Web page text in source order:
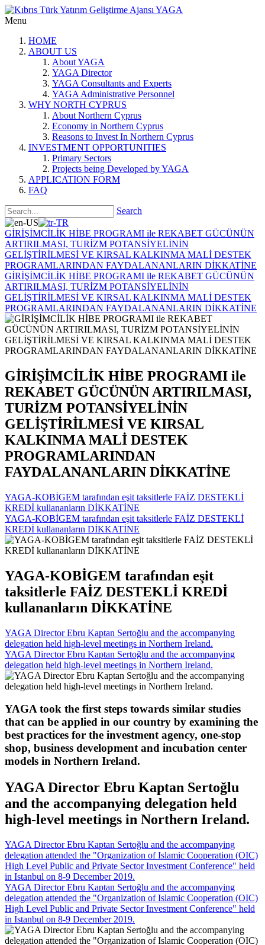
Menu
HOME
ABOUT US
About YAGA
YAGA Director
YAGA Consultants and Experts
YAGA Administrative Personnel
WHY NORTH CYPRUS
About Northern Cyprus
Economy in Northern Cyprus
Reasons to Invest In Northern Cyprus
INVESTMENT OPPORTUNITIES
Primary Sectors
Projects being Developed by YAGA
APPLICATION FORM
FAQ
Search
GİRİŞİMCİLİK HİBE PROGRAMI ile REKABET GÜCÜNÜN
ARTIRILMASI, TURİZM POTANSİYELİNİN
GELİŞTİRİLMESİ VE KIRSAL KALKINMA MALİ DESTEK
PROGRAMLARINDAN FAYDALANANLARIN DİKKATİNE
GİRİŞİMCİLİK HİBE PROGRAMI ile REKABET GÜCÜNÜN
ARTIRILMASI, TURİZM POTANSİYELİNİN
GELİŞTİRİLMESİ VE KIRSAL KALKINMA MALİ DESTEK
PROGRAMLARINDAN FAYDALANANLARIN DİKKATİNE
GİRİŞİMCİLİK HİBE PROGRAMI ile
REKABET GÜCÜNÜN ARTIRILMASI,
TURİZM POTANSİYELİNİN
GELİŞTİRİLMESİ VE KIRSAL
KALKINMA MALİ DESTEK
PROGRAMLARINDAN
FAYDALANANLARIN DİKKATİNE
YAGA-KOBİGEM tarafından eşit taksitlerle FAİZ DESTEKLİ
KREDİ kullananların DİKKATİNE
YAGA-KOBİGEM tarafından eşit taksitlerle FAİZ DESTEKLİ
KREDİ kullananların DİKKATİNE
YAGA-KOBİGEM tarafından eşit
taksitlerle FAİZ DESTEKLİ KREDİ
kullananların DİKKATİNE
YAGA Director Ebru Kaptan Sertoğlu and the accompanying
delegation held high-level meetings in Northern Ireland.
YAGA Director Ebru Kaptan Sertoğlu and the accompanying
delegation held high-level meetings in Northern Ireland.
YAGA took the first steps towards similar studies
that can be applied in our country by examining the
best practices for the investment agency, one-stop
shop, business development and incubation center
models in Northern Ireland.
YAGA Director Ebru Kaptan Sertoğlu
and the accompanying delegation held
high-level meetings in Northern Ireland.
YAGA Director Ebru Kaptan Sertoğlu and the accompanying
delegation attended the "Organization of Islamic Cooperation (OIC)
High Level Public and Private Sector Investment Conference" held
in Istanbul on 8-9 December 2019.
YAGA Director Ebru Kaptan Sertoğlu and the accompanying
delegation attended the "Organization of Islamic Cooperation (OIC)
High Level Public and Private Sector Investment Conference" held
in Istanbul on 8-9 December 2019.